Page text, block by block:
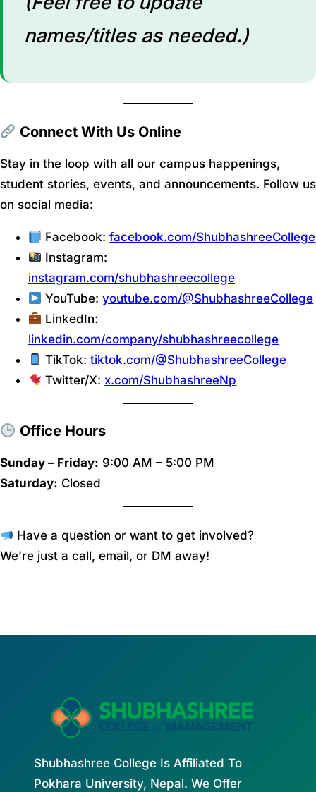
names/titles as needed.)
Connect With Us Online
Stay in the loop with all our campus happenings,
student stories, events, and announcements. Follow us
on social media:
Facebook:facebook.com/ShubhashreeCollege
Instagram:
instagram.com/shubhashreecollege
YouTube:youtube.com/@ShubhashreeCollege
LinkedIn:
linkedin.com/company/shubhashreecollege
TikTok:tiktok.com/@ShubhashreeCollege
Twitter/X: x.com/ShubhashreeNp
Office Hours
Sunday – Friday: 9:00 AM – 5:00 PM
Saturday: Closed
Have a question or want to get involved?
We’re just a call, email, or DM away!
Shubhashree College Is Affiliated To
Pokhara University, Nepal. We Offer